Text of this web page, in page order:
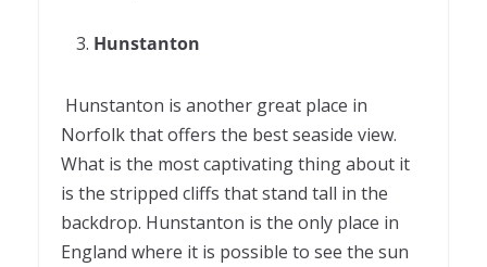
Hunstanton
Hunstanton is another great place in
Norfolk that offers the best seaside view.
What is the most captivating thing about it
is the stripped cliffs that stand tall in the
backdrop. Hunstanton is the only place in
England where it is possible to see the sun